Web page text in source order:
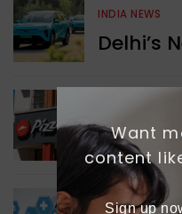
INDIA NEWS
Delhi’s
Pizza
Want
content
Sign up